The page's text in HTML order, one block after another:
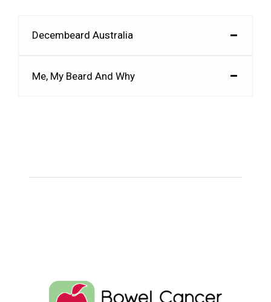
Decembeard Australia
Me, My Beard And Why